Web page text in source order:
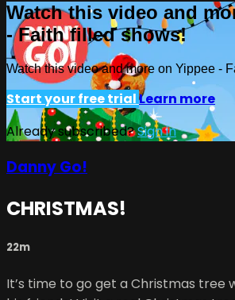
Watch this video and
- Faith filled shows!
Watch this video and more on Yippee -
Start your free trialLearn more
Already subscribed?Sign in
Danny Go!
CHRISTMAS!
22m
It’s time to go get a Christmas tree